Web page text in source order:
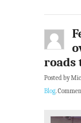
roads
Posted by
Blog.